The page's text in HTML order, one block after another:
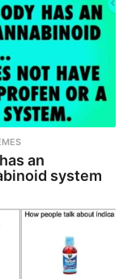
an
system